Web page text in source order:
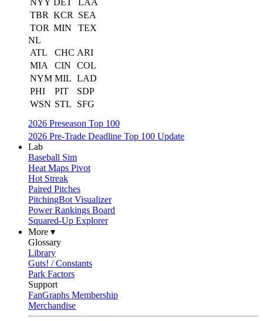
NYY DET
LAA
TBR KCR
SEA
TOR MIN
TEX
NL
ATL
CHC ARI
MIA
CIN
COL
NYM MIL LAD
PHI
PIT
SDP
WSN STL
SFG
2026 Preseason Top 100
2026 Pre-Trade Deadline Top 100 Update
Lab
Baseball Sim
Heat Maps Pivot
Hot Streak
Paired Pitches
PitchingBot Visualizer
Power Rankings Board
Squared-Up Explorer
More ▾
Glossary
Library
Guts! / Constants
Park Factors
Support
FanGraphs Membership
Merchandise